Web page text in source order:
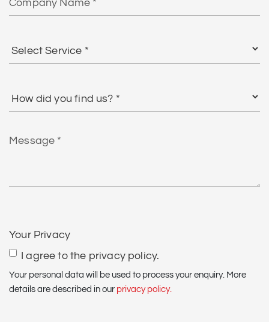
Name
Service
did
us?
Message
Your Privacy
I agree to the privacy policy.
Your personal data will be used to process your enquiry. More
details are described in our privacy policy.